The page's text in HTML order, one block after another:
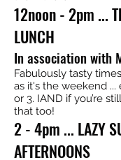
12noon - 2pm ...
LUNCH
In association with
Fabulously tasty
as it's the weekend ...
or 3. IAND if you’re
that too!
2 - 4pm ... LAZY
AFTERNOONS